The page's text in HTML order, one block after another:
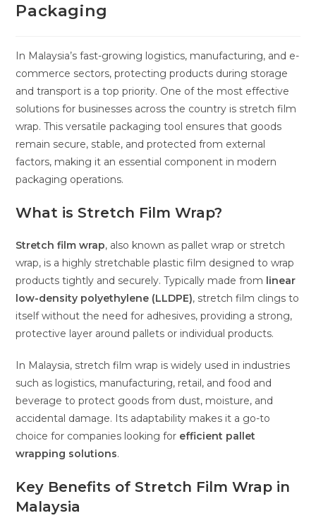
Packaging
In Malaysia’s fast-growing logistics, manufacturing, and e-
commerce sectors, protecting products during storage
and transport is a top priority. One of the most effective
solutions for businesses across the country is stretch film
wrap. This versatile packaging tool ensures that goods
remain secure, stable, and protected from external
factors, making it an essential component in modern
packaging operations.
What is Stretch Film Wrap?
Stretch film wrap, also known as pallet wrap or stretch
wrap, is a highly stretchable plastic film designed to wrap
products tightly and securely. Typically made from linear
low-density polyethylene (LLDPE), stretch film clings to
itself without the need for adhesives, providing a strong,
protective layer around pallets or individual products.
In Malaysia, stretch film wrap is widely used in industries
such as logistics, manufacturing, retail, and food and
beverage to protect goods from dust, moisture, and
accidental damage. Its adaptability makes it a go-to
choice for companies looking for efficient pallet
wrapping solutions.
Key Benefits of Stretch Film Wrap in
Malaysia